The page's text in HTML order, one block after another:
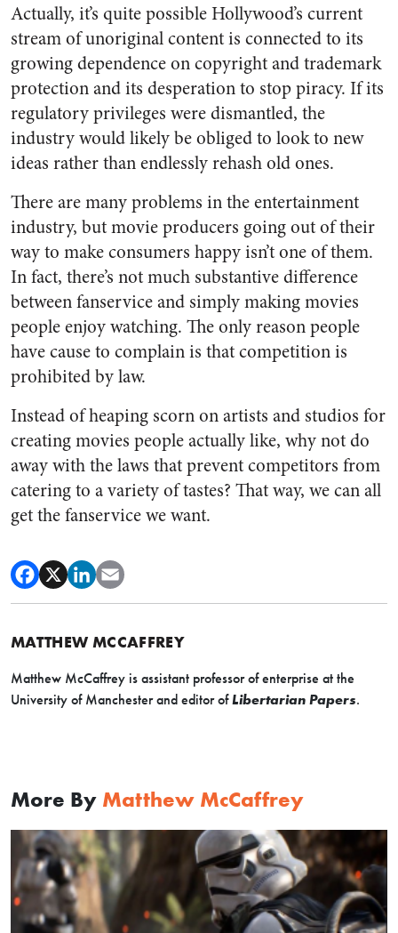
Actually, it’s quite possible Hollywood’s current
stream of unoriginal content is connected to its
growing dependence on copyright and trademark
protection and its desperation to stop piracy. If its
regulatory privileges were dismantled, the
industry would likely be obliged to look to new
ideas rather than endlessly rehash old ones.
There are many problems in the entertainment
industry, but movie producers going out of their
way to make consumers happy isn’t one of them.
In fact, there’s not much substantive difference
between fanservice and simply making movies
people enjoy watching. The only reason people
have cause to complain is that competition is
prohibited by law.
Instead of heaping scorn on artists and studios for
creating movies people actually like, why not do
away with the laws that prevent competitors from
catering to a variety of tastes? That way, we can all
get the fanservice we want.
MATTHEW MCCAFFREY
Matthew McCaffrey is assistant professor of enterprise at the
University of Manchester and editor ofLibertarian Papers.
More By Matthew McCaffrey